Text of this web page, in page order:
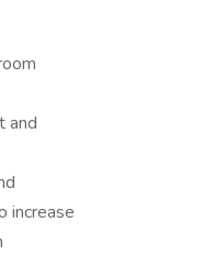
and
increase